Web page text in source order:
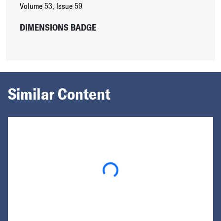
Volume 53, Issue 59
DIMENSIONS BADGE
Similar Content
Loading...